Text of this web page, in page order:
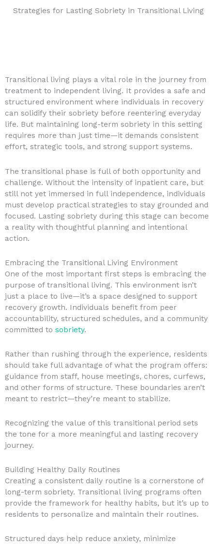
Strategies for Lasting Sobriety in Transitional Living
Transitional living plays a vital role in the journey from
treatment to independent living. It provides a safe and
structured environment where individuals in recovery
can solidify their sobriety before reentering everyday
life. But maintaining long-term sobriety in this setting
requires more than just time—it demands consistent
effort, strategic tools, and strong support systems.
The transitional phase is full of both opportunity and
challenge. Without the intensity of inpatient care, but
still not yet immersed in full independence, individuals
must develop practical strategies to stay grounded and
focused. Lasting sobriety during this stage can become
a reality with thoughtful planning and intentional
action.
Embracing the Transitional Living Environment
One of the most important first steps is embracing the
purpose of transitional living. This environment isn’t
just a place to live—it’s a space designed to support
recovery growth. Individuals benefit from peer
accountability, structured schedules, and a community
committed to sobriety.
Rather than rushing through the experience, residents
should take full advantage of what the program offers:
guidance from staff, house meetings, chores, curfews,
and other forms of structure. These boundaries aren’t
meant to restrict—they’re meant to stabilize.
Recognizing the value of this transitional period sets
the tone for a more meaningful and lasting recovery
journey.
Building Healthy Daily Routines
Creating a consistent daily routine is a cornerstone of
long-term sobriety. Transitional living programs often
provide the framework for healthy habits, but it’s up to
residents to personalize and maintain their routines.
Structured days help reduce anxiety, minimize